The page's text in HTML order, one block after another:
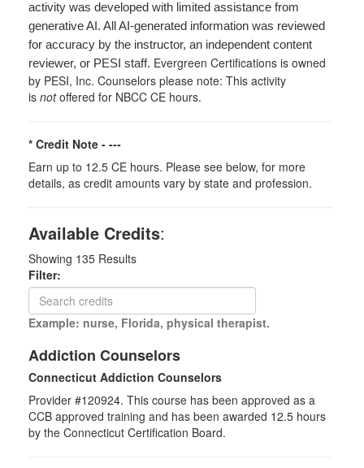
activity was developed with limited assistance from
generative AI. All AI-generated information was reviewed
for accuracy by the instructor, an independent content
reviewer, or PESI staff. Evergreen Certifications is owned
by PESI, Inc. Counselors please note: This activity
is notoffered for NBCC CE hours.
* Credit Note - ---
Earn up to 12.5 CE hours. Please see below, for more
details, as credit amounts vary by state and profession.
Available Credits:
Showing 135 Results
Filter:
Example: nurse, Florida, physical therapist.
Addiction Counselors
Connecticut Addiction Counselors
Provider #120924. This course has been approved as a
CCB approved training and has been awarded 12.5 hours
by the Connecticut Certification Board.